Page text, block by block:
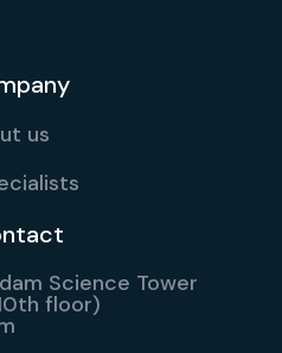
us
Science Tower
floor)